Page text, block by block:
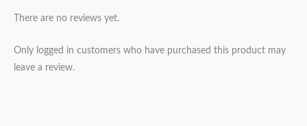
There are no reviews yet.
Only logged in customers who have purchased this product may
leave a review.